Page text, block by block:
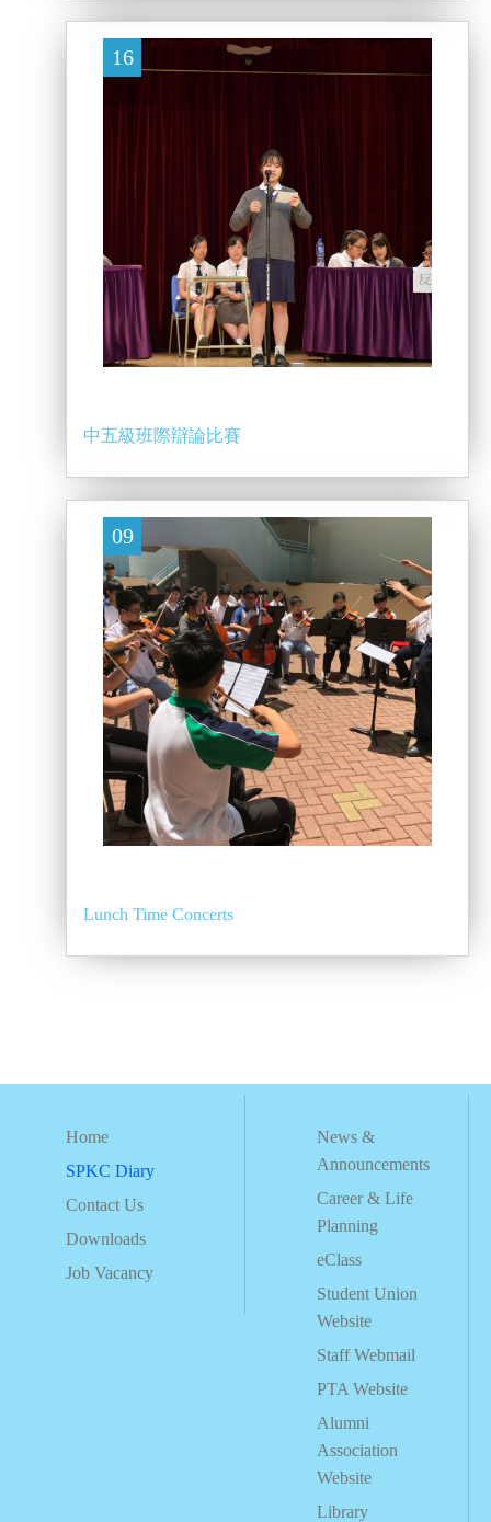
16
中五級班際辯論比賽
09
Lunch Time Concerts
Home
SPKC Diary
Contact Us
Downloads
Job Vacancy
News &
Announcements
Career & Life
Planning
eClass
Student Union
Website
Staff Webmail
PTA Website
Alumni
Association
Website
Library